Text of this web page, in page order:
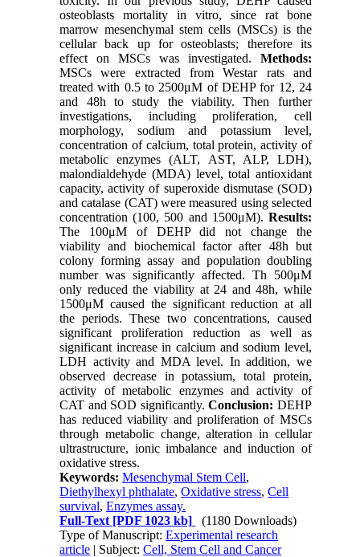
osteoblasts mortalityin vitro, since rat bone
marrow mesenchymal stem cells (MSCs) is the
cellular back up for osteoblasts; therefore its
effect on MSCs was investigated. Methods:
MSCs were extracted from Westar rats and
treated with 0.5 to 2500μM of DEHP for 12, 24
and 48h to study the viability. Then further
investigations, including proliferation, cell
morphology, sodium and potassium level,
concentration of calcium, total protein, activity of
metabolic enzymes (ALT, AST, ALP, LDH),
malondialdehyde (MDA) level, total antioxidant
capacity, activity of superoxide dismutase (SOD)
and catalase (CAT) were measured using selected
concentration (100, 500 and 1500μM). Results:
The 100μM of DEHP did not change the
viability and biochemical factor after 48h but
colony forming assay and population doubling
number was significantly affected. Th 500μM
only reduced the viability at 24 and 48h, while
1500μM caused the significant reduction at all
the periods. These two concentrations, caused
significant proliferation reduction as well as
significant increase in calcium and sodium level,
LDH activity and MDA level. In addition, we
observed decrease in potassium, total protein,
activity of metabolic enzymes and activity of
CAT and SOD significantly.Conclusion: DEHP
has reduced viability and proliferation of MSCs
through metabolic change, alteration in cellular
ultrastructure, ionic imbalance and induction of
oxidative stress.
Keywords:Mesenchymal Stem Cell,
Diethylhexyl phthalate,Oxidative stress,Cell
survival,Enzymes assay.
Full-Text [PDF 1023 kb]
(1180 Downloads)
Type of Manuscript:Experimental research
article | Subject:Cell, Stem Cell and Cancer